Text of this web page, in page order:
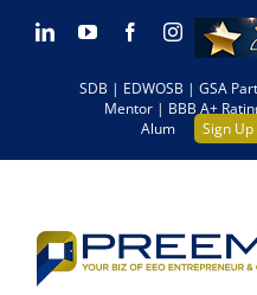
Skip LinkedInYouTubeFacebookInstagram
SDB | EDWOSB | GSA
Mentor | BBB A+
Alum
Sign